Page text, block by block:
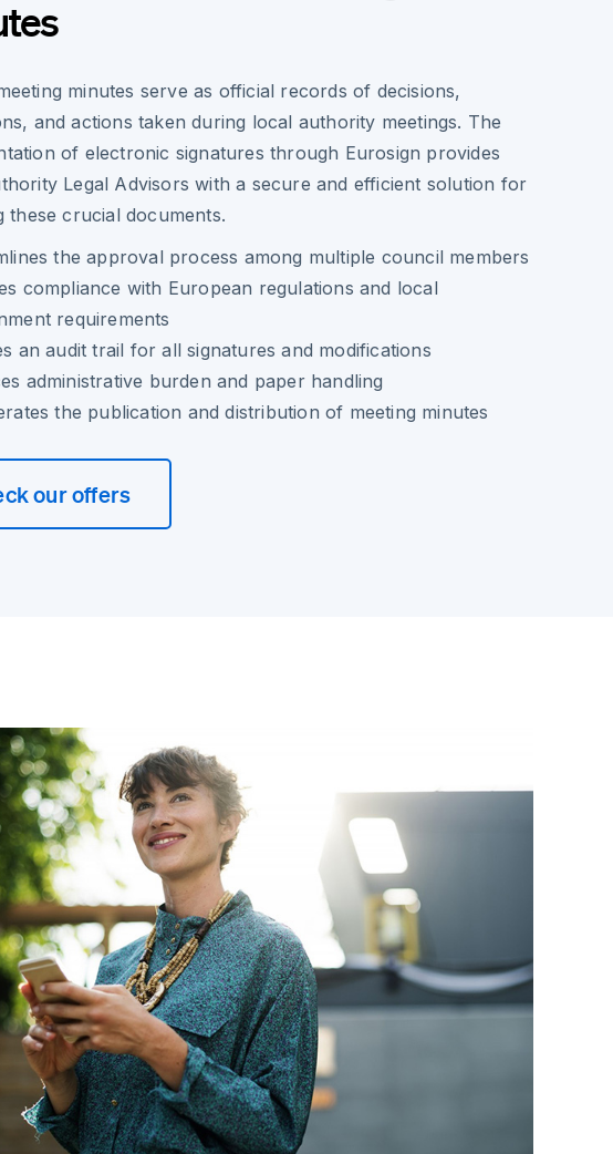
minutes serve as official records of decisions,
and actions taken during local authority meetings. The
of electronic signatures through Eurosign provides
Legal Advisors with a secure and efficient solution for
these crucial documents.
the approval process among multiple council members
compliance with European regulations and local
requirements
an audit trail for all signatures and modifications
administrative burden and paper handling
the publication and distribution of meeting minutes
our offers